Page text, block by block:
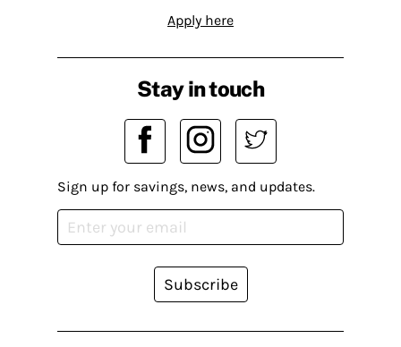
Apply here
Stay in touch
Sign up for savings, news, and updates.
Subscribe